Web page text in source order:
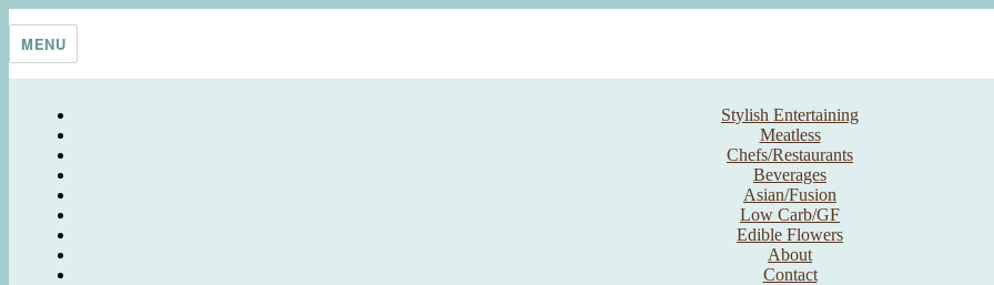
Taste With The Eyes
where the image is meant to titillate and inspire the cook
MENU
Stylish Entertaining
Meatless
Chefs/Restaurants
Beverages
Asian/Fusion
Low Carb/GF
Edible Flowers
About
Contact